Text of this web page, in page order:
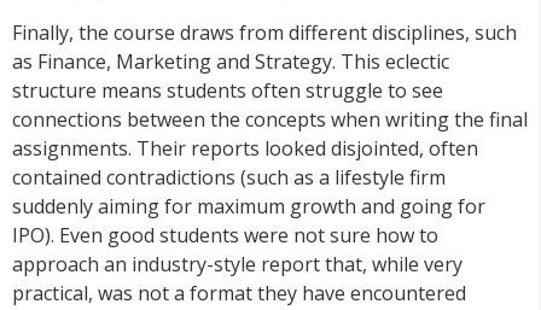
Finally, the course draws from different disciplines, such
as Finance, Marketing and Strategy. This eclectic
structure means students often struggle to see
connections between the concepts when writing the final
assignments. Their reports looked disjointed, often
contained contradictions (such as a lifestyle firm
suddenly aiming for maximum growth and going for
IPO). Even good students were not sure how to
approach an industry-style report that, while very
practical, was not a format they have encountered